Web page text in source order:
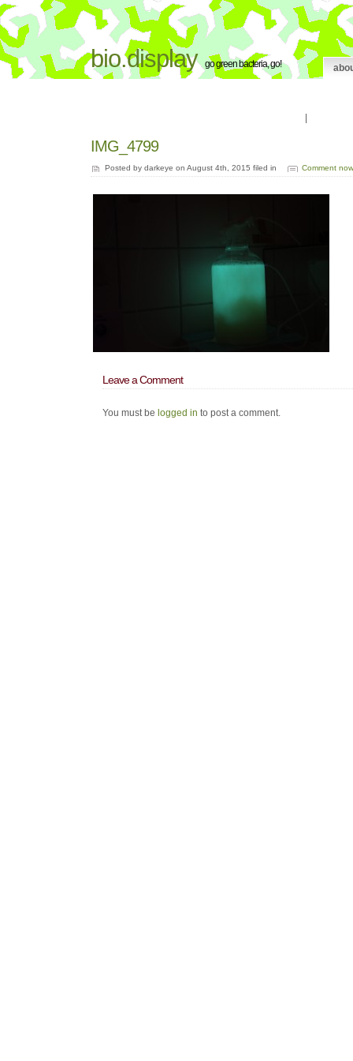
bio.display go green bacteria, go!
IMG_4799
Posted by darkeye on August 4th, 2015 filed in Comment
Leave a Comment
You must be logged in to post a comment.